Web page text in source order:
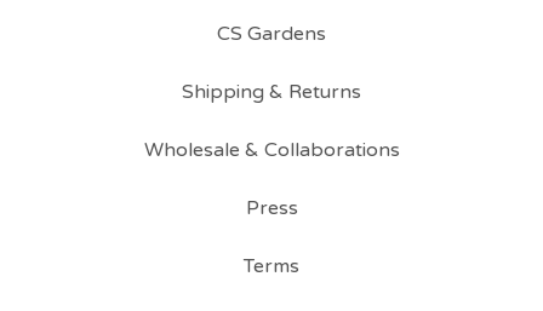
CS Gardens
Shipping & Returns
Wholesale & Collaborations
Press
Terms